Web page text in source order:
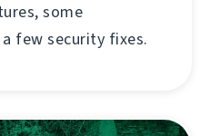
some
few security fixes.